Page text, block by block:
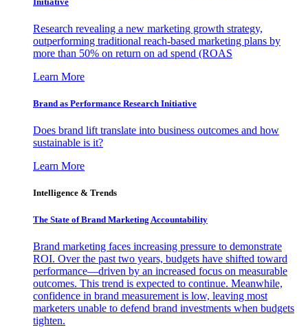
Research revealing a new marketing growth strategy,
outperforming traditional reach-based marketing plans by
more than 50% on return on ad spend (ROAS
Learn More
Brand as Performance Research Initiative
Does brand lift translate into business outcomes and how
sustainable is it?
Learn More
Intelligence & Trends
The State of Brand Marketing Accountability
Brand marketing faces increasing pressure to demonstrate
ROI. Over the past two years, budgets have shifted toward
performance—driven by an increased focus on measurable
outcomes. This trend is expected to continue. Meanwhile,
confidence in brand measurement is low, leaving most
marketers unable to defend brand investments when budgets
tighten.